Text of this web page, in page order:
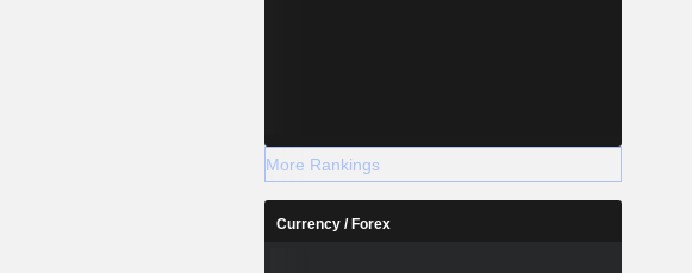
More Rankings
Currency / Forex